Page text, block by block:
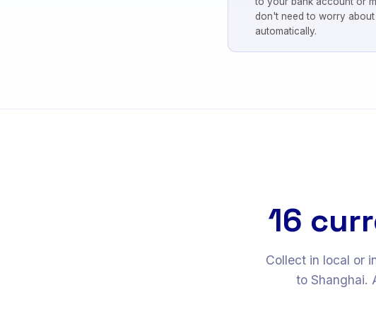
don't need to worry
automatically.
16
Collect in local or
to Shanghai.